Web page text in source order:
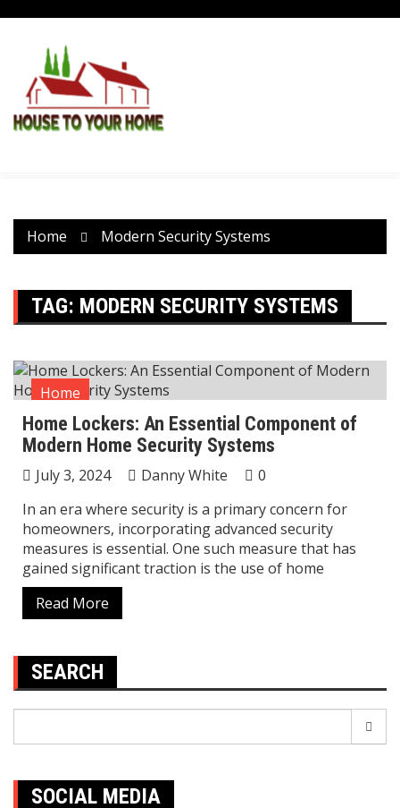
content
Home Modern Security Systems
TAG: MODERN SECURITY SYSTEMS
Home
Home Lockers: An Essential Component of
Modern Home Security Systems
July 3, 2024 Danny White
0
In an era where security is a primary concern for
homeowners, incorporating advanced security
measures is essential. One such measure that has
gained significant traction is the use of home
Read More
SEARCH
SOCIAL MEDIA